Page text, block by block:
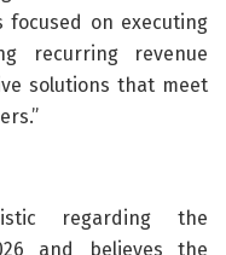
focused on executing
recurring revenue
solutions that meet
regarding the
and believes the